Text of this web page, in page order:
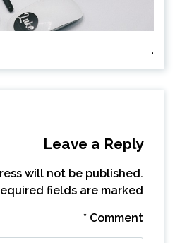
.
Leave a Reply
will not be published.
fields are marked
Comment
*